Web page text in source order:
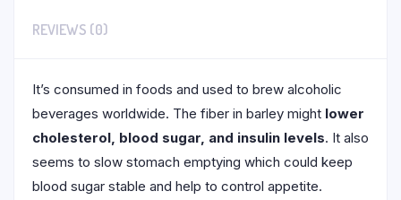
REVIEWS (0)
It’s consumed in foods and used to brew alcoholic
beverages worldwide. The fiber in barley might lower
cholesterol, blood sugar, and insulin levels. It also
seems to slow stomach emptying which could keep
blood sugar stable and help to control appetite.